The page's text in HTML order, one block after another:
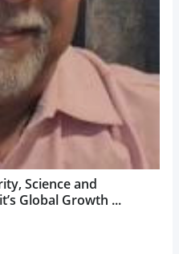
Science and
Global Growth ...